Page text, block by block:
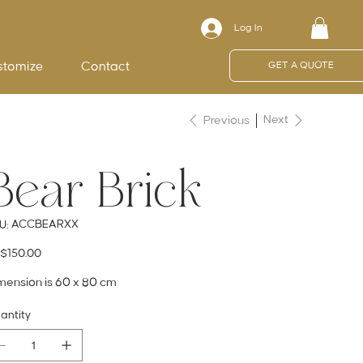
Log In
GET A QUOTE
Contact
Previous Next
Brick
SKU
ACCBEARXX
is 60 x 80 cm